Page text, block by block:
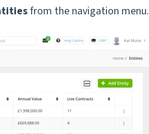
from the navigation menu.